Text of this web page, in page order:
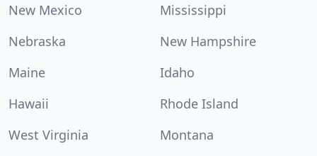
New Mexico
Mississippi
Nebraska
New Hampshire
Maine
Idaho
Hawaii
Rhode Island
West Virginia
Montana